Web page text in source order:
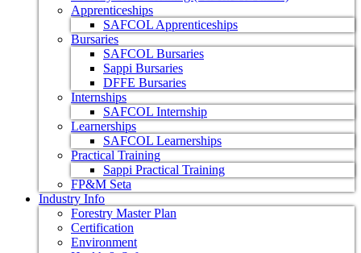
Apprenticeships
SAFCOL Apprenticeships
Bursaries
SAFCOL Bursaries
Sappi Bursaries
DFFE Bursaries
Internships
SAFCOL Internship
Learnerships
SAFCOL Learnerships
Practical Training
Sappi Practical Training
FP&M Seta
Industry Info
Forestry Master Plan
Certification
Environment